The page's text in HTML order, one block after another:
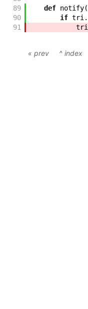
89
def notify(
90
if tri .
91
tri
« prev ^ index